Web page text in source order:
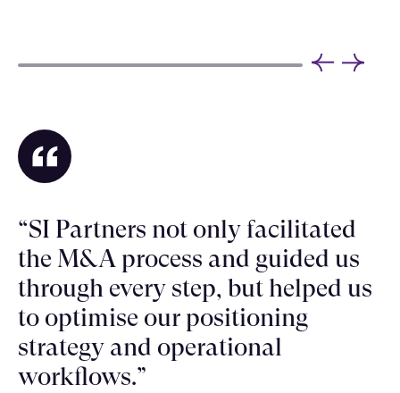
“SI Partners not only facilitated
the M&A process and guided us
through every step, but helped us
to optimise our positioning
strategy and operational
workflows.”